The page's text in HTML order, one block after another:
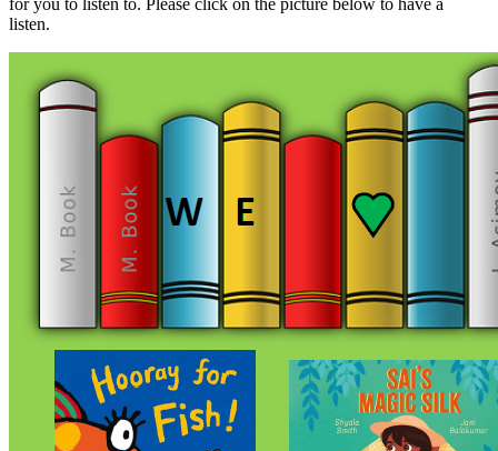
for you to listen to. Please click on the picture below to have a
listen.